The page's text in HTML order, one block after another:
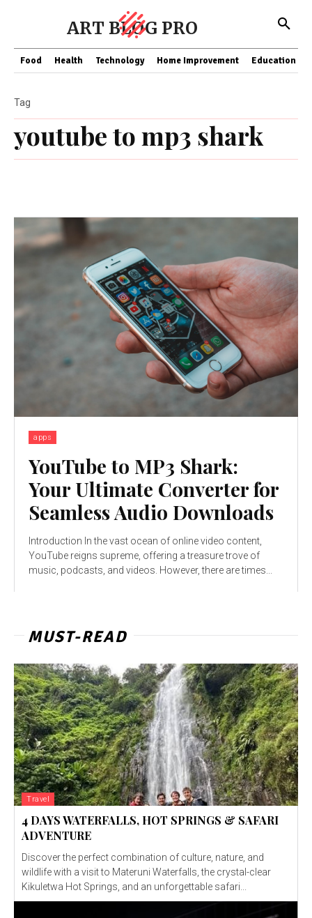
ART BLOG PRO
Food Health Technology Home Improvement Education
youtube to mp3 shark
Tag
apps
YouTube to MP3 Shark:
Your Ultimate Converter for
Seamless Audio Downloads
Introduction In the vast ocean of online video content,
YouTube reigns supreme, offering a treasure trove of
music, podcasts, and videos. However, there are times...
MUST-READ
Travel
4 DAYS WATERFALLS, HOT SPRINGS & SAFARI
ADVENTURE
Discover the perfect combination of culture, nature, and
wildlife with a visit to Materuni Waterfalls, the crystal-clear
Kikuletwa Hot Springs, and an unforgettable safari...